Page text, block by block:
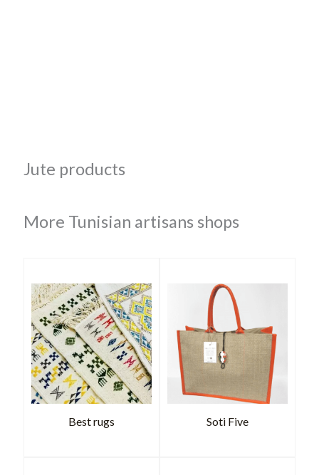
Jute products
More Tunisian artisans shops
Best rugs Soti Five